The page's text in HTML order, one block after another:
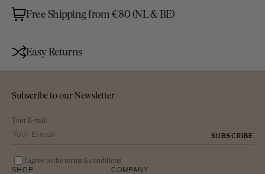
Free Shipping from €80 (NL & BE)
Easy Returns
Subscribe to our Newsletter
Your E-mail
SUBSCRIBE
I agree to the terms & conditions
SHOP COMPANY